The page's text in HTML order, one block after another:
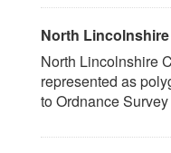
North
North Lincolnshire
represented as
to Ordnance